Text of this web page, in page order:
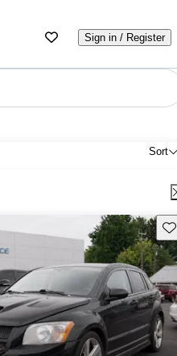
Sign in / Register
Sort